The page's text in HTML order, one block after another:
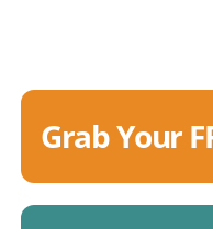
Grab Your